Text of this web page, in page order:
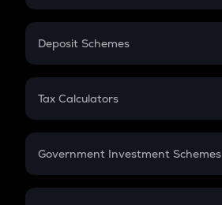
In-Hand Salary
PPF
Gratuity
Retirement
Deposit Schemes
FD
Tax Calculators
GST
Government Investment Schemes
Sukanya Samriddhu Yojana